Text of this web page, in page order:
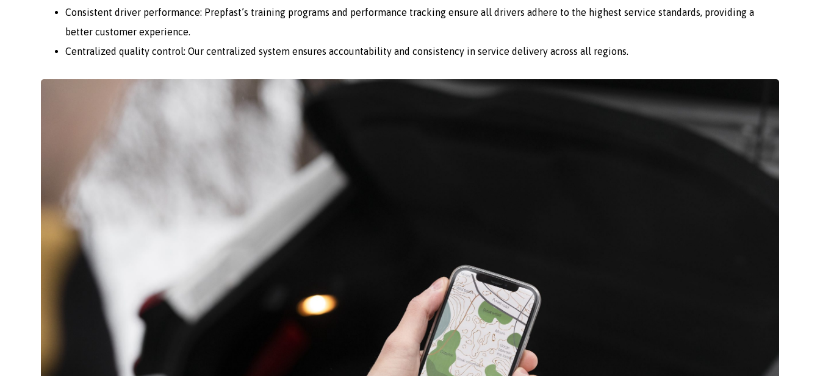
Consistent driver performance: Prepfast’s training programs and performance tracking ensure all drivers adhere to the highest service standards, providing a
better customer experience.
Centralized quality control: Our centralized system ensures accountability and consistency in service delivery across all regions.